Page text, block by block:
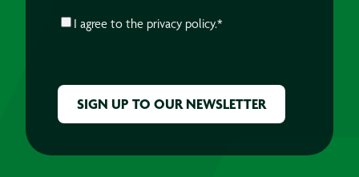
CONSENT*
I agree to the privacy policy.*